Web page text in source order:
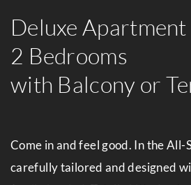
Reasons
Location
&
Gallery
Events
Deluxe Apartment
2 Bedrooms
with Balcony or
Come in and feel good. In the
carefully tailored and designed